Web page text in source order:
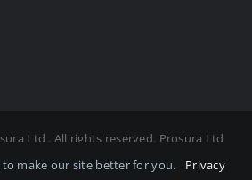
Ltd . All rights reserved. Prosura Ltd
Regulated by the Financial Conduct
to make our site better for you.
Privacy